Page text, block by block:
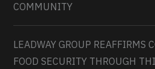
COMMUNITY
LEADWAY GROUP REAFFIRMS
FOOD SECURITY THROUGH